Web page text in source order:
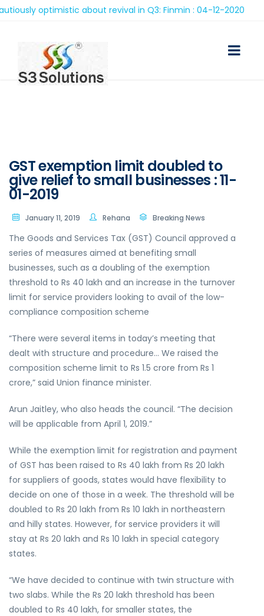
optimistic about revival in Q3: Finmin : 04-12-2020
GST exemption limit doubled to
give relief to small businesses : 11-
01-2019
January 11, 2019 Rehana Breaking News
The Goods and Services Tax (GST) Council approved a
series of measures aimed at benefiting small
businesses, such as a doubling of the exemption
threshold to Rs 40 lakh and an increase in the turnover
limit for service providers looking to avail of the low-
compliance composition scheme
“There were several items in today’s meeting that
dealt with structure and procedure… We raised the
composition scheme limit to Rs 1.5 crore from Rs 1
crore,” said Union finance minister.
Arun Jaitley, who also heads the council. “The decision
will be applicable from April 1, 2019.”
While the exemption limit for registration and payment
of GST has been raised to Rs 40 lakh from Rs 20 lakh
for suppliers of goods, states would have flexibility to
decide on one of those in a week. The threshold will be
doubled to Rs 20 lakh from Rs 10 lakh in northeastern
and hilly states. However, for service providers it will
stay at Rs 20 lakh and Rs 10 lakh in special category
states.
“We have decided to continue with twin structure with
two slabs. While the Rs 20 lakh threshold has been
doubled to Rs 40 lakh, for smaller states, the